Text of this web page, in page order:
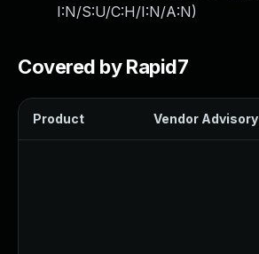
I:N/S:U/C:H/I:N/A:N)
Covered by Rapid7
Product Vendor Advisory